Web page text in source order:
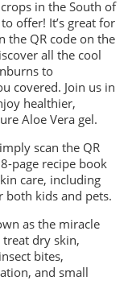
in the South of
offer! It’s great for
the QR code on the
all the cool
to
covered. Join us in
healthier,
Aloe Vera gel.
scan the QR
page recipe book
care, including
both kids and pets.
as the miracle
treat dry skin,
bites,
and small